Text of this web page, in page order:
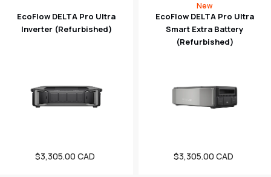
EcoFlow DELTA Pro Ultra
Inverter (Refurbished)
Sale
$3,305.00 CAD
New
EcoFlow DELTA Pro Ultra
Smart Extra Battery
(Refurbished)
Sale
$3,305.00 CAD